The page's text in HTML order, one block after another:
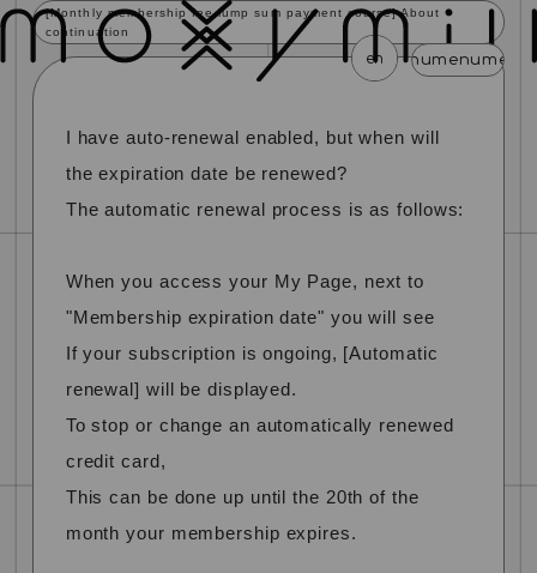
en
menumenumenumenumenu
newsscheduleprofilevideodiscography
mail magazine
official store home
[Monthly membership fee lump sum payment course] About
continuation
I have auto-renewal enabled, but when will
the expiration date be renewed?
The automatic renewal process is as follows:
When you access your My Page, next to
"Membership expiration date" you will see
If your subscription is ongoing, [Automatic
renewal] will be displayed.
To stop or change an automatically renewed
credit card,
This can be done up until the 20th of the
month your membership expires.